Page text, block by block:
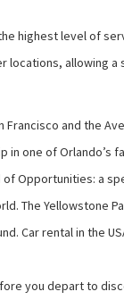
highest level of
locations, allowing
and the
one of Orlando’s
Opportunities: a
The Yellowstone
Car rental in the
you depart to